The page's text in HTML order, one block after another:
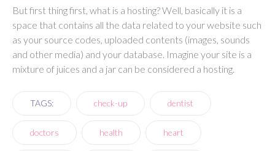
But first thing first, what is a hosting? Well, basically it is a
space that contains all the data related to your website such
as your source codes, uploaded contents (images, sounds
and other media) and your database. Imagine your site is a
mixture of juices and a jar can be considered a hosting.
TAGS: check-up dentist
doctors health heart